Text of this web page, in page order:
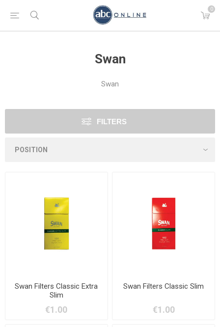
0
Swan
Swan
FILTERS
Swan Filters Classic Extra
Slim
€1.00
Swan Filters Classic Slim
€1.00